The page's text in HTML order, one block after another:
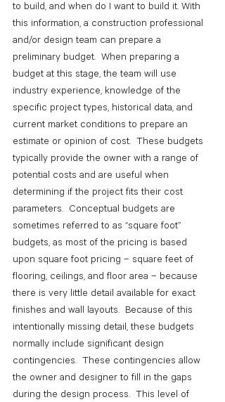
to build, and when do I want to build it. With
this information, a construction professional
and/or design team can prepare a
preliminary budget.  When preparing a
budget at this stage, the team will use
industry experience, knowledge of the
specific project types, historical data, and
current market conditions to prepare an
estimate or opinion of cost.  These budgets
typically provide the owner with a range of
potential costs and are useful when
determining if the project fits their cost
parameters.  Conceptual budgets are
sometimes referred to as “square foot”
budgets, as most of the pricing is based
upon square foot pricing – square feet of
flooring, ceilings, and floor area – because
there is very little detail available for exact
finishes and wall layouts.  Because of this
intentionally missing detail, these budgets
normally include significant design
contingencies.  These contingencies allow
the owner and designer to fill in the gaps
during the design process.  This level of